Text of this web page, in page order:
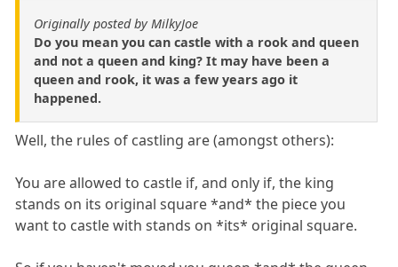
Originally posted by MilkyJoe
Do you mean you can castle with a rook and queen
and not a queen and king? It may have been a
queen and rook, it was a few years ago it
happened.
Well, the rules of castling are (amongst others):
You are allowed to castle if, and only if, the king
stands on its original square *and* the piece you
want to castle with stands on *its* original square.